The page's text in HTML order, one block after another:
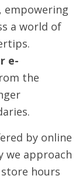
empowering
a world of
e-
the
by online
we approach
hours